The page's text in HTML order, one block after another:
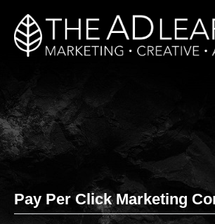
Skip
to
Pay Per Click Marketing